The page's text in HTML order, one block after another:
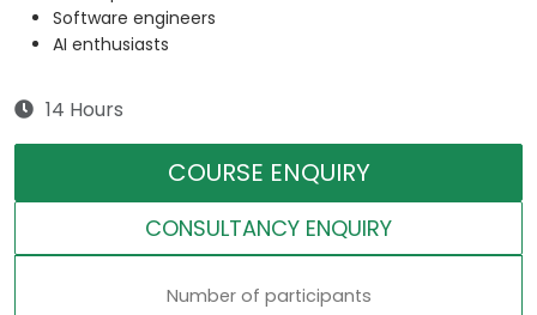
Software engineers
AI enthusiasts
14 Hours
COURSE ENQUIRY
CONSULTANCY ENQUIRY
Number of participants